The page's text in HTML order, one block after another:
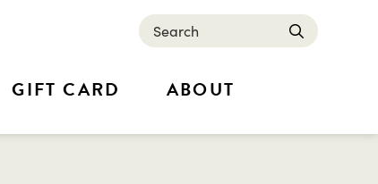
GIFT CARD ABOUT
Search submit